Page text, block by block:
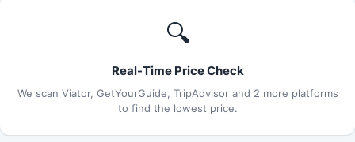
🔍
Real-Time Price Check
We scan Viator, GetYourGuide, TripAdvisor and 2 more platforms
to find the lowest price.